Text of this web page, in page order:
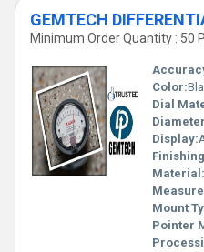
Minimum Order Quantity : 50
Color:
Dial
Display:
Material:
Mount
Pointer